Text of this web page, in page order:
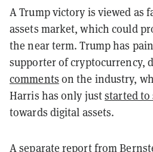
A Trump victory is viewed as
assets market, which could
the near term. Trump has
supporter of cryptocurrency,
comments on the industry,
Harris has only juststarted to
towards digital assets.
A separate report from